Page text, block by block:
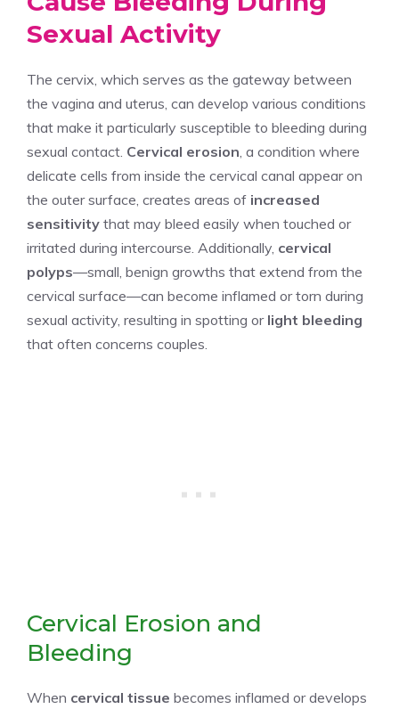
Sexual Activity
The cervix, which serves as the gateway between
the vagina and uterus, can develop various conditions
that make it particularly susceptible to bleeding during
sexual contact. Cervical erosion , a condition where
delicate cells from inside the cervical canal appear on
the outer surface, creates areas of increased
sensitivity that may bleed easily when touched or
irritated during intercourse. Additionally, cervical
polyps—small, benign growths that extend from the
cervical surface—can become inflamed or torn during
sexual activity, resulting in spotting or light bleeding
that often concerns couples.
Cervical Erosion and
Bleeding
When cervical tissue becomes inflamed or develops